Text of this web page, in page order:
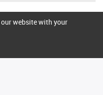
website with your